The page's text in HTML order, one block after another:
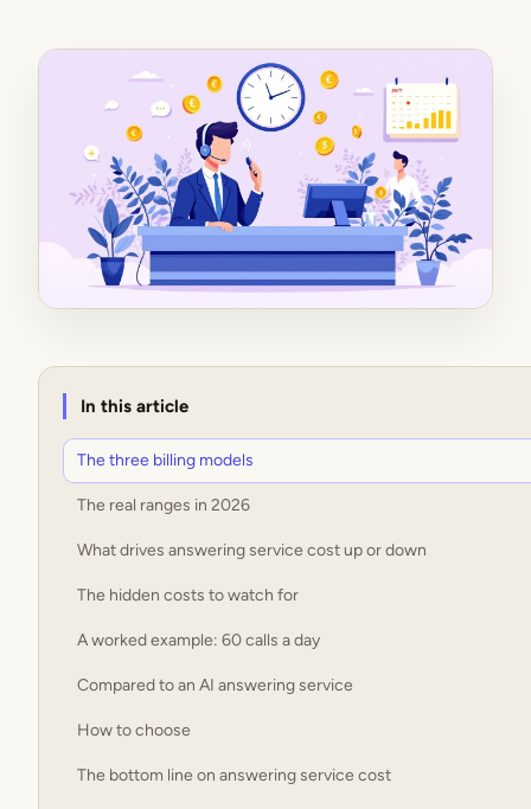
In this article
The three billing models
The real ranges in 2026
What drives answering service cost up or down
The hidden costs to watch for
A worked example: 60 calls a day
Compared to an AI answering service
How to choose
The bottom line on answering service cost